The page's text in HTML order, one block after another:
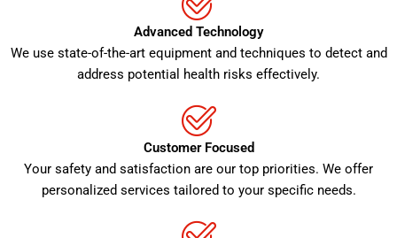
Advanced Technology
We use state-of-the-art equipment and techniques to detect and
address potential health risks effectively.
Customer Focused
Your safety and satisfaction are our top priorities. We offer
personalized services tailored to your specific needs.